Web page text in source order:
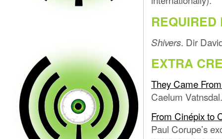
REQUIRED
Shivers. Dir
EXTRA
They Came
Caelum Vatnsdal.
From Cinépix to
Paul Corupe’s